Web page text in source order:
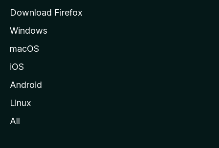
d
a
z
i
a
Download Firefox
Windows
macOS
iOS
Android
Linux
All